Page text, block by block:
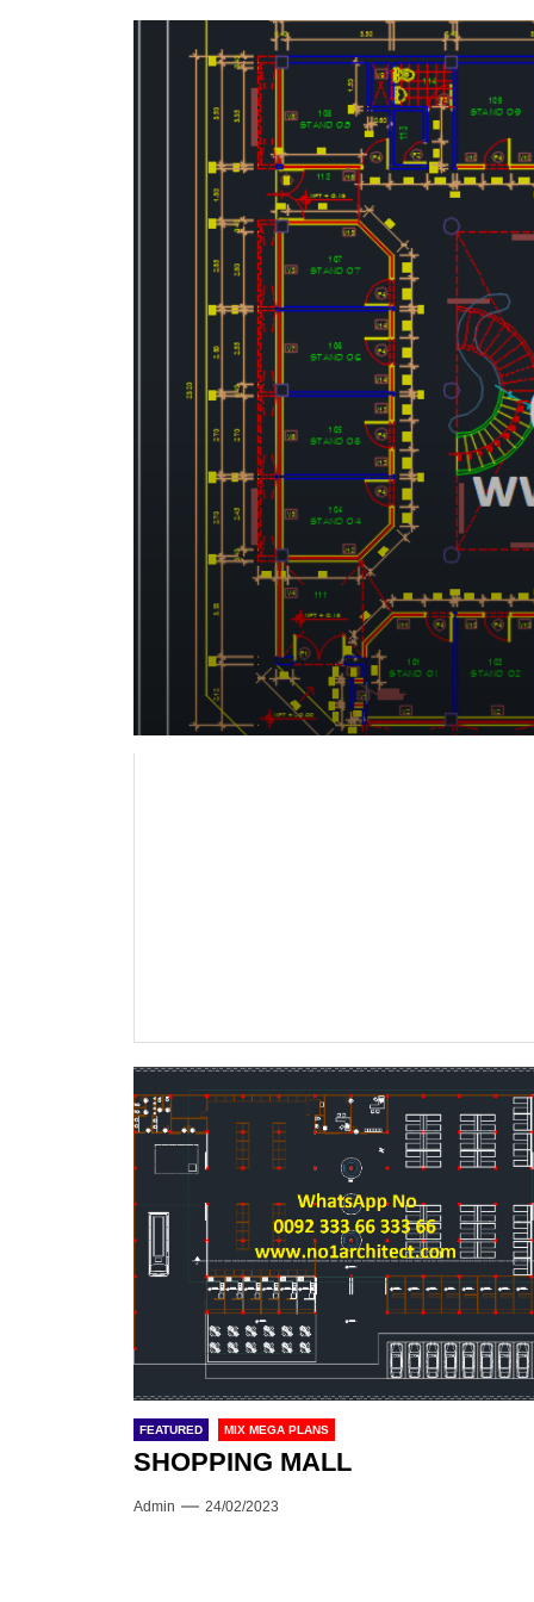
FEATURED MIX MEGA PLANS
SHOPPING MALL
Admin 24/02/2023